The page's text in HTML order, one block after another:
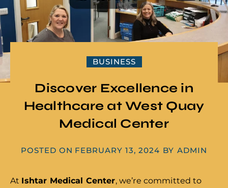
BUSINESS
Discover Excellence in
Healthcare at West Quay
Medical Center
POSTED ON FEBRUARY 13, 2024 BY ADMIN
At Ishtar Medical Center, we’re committed to